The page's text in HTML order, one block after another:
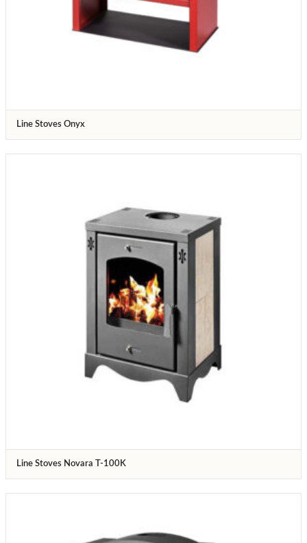
Line Stoves Onyx
Line Stoves Novara T-100K